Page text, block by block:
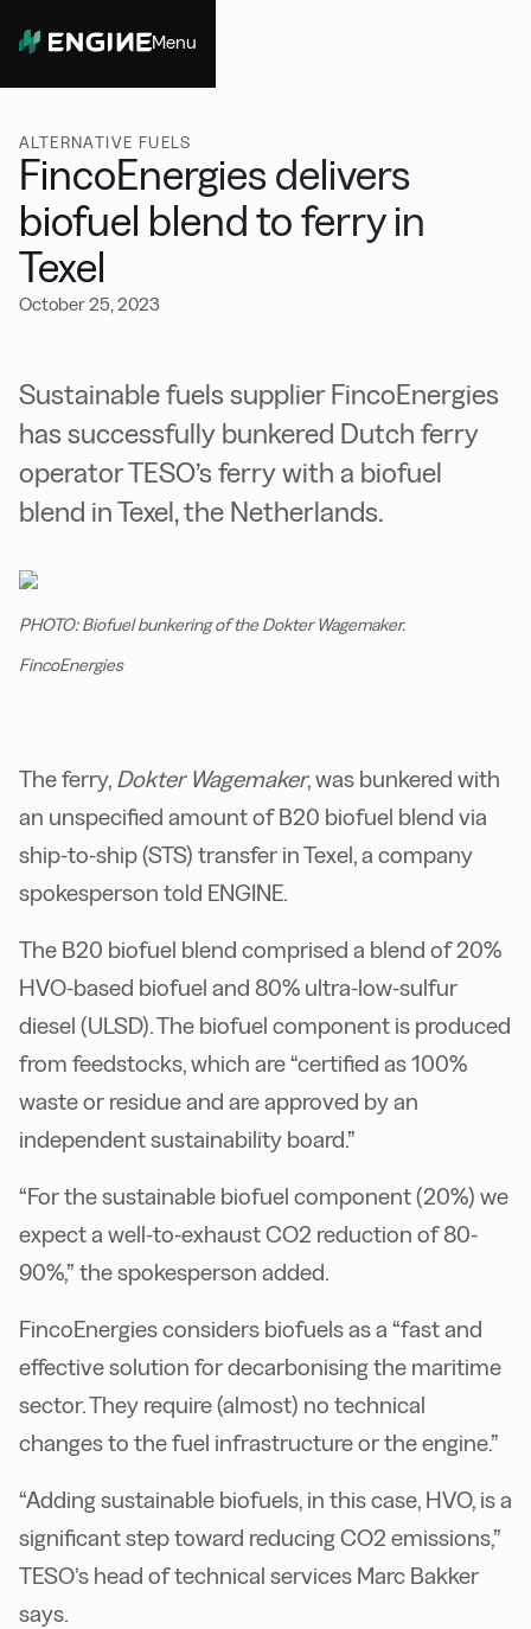
Menu
ALTERNATIVE FUELS
FincoEnergies delivers
biofuel blend to ferry in
Texel
October 25, 2023
Sustainable fuels supplier FincoEnergies
has successfully bunkered Dutch ferry
operator TESO’s ferry with a biofuel
blend in Texel, the Netherlands.
PHOTO: Biofuel bunkering of the Dokter Wagemaker.
FincoEnergies
The ferry, Dokter Wagemaker, was bunkered with
an unspecified amount of B20 biofuel blend via
ship-to-ship (STS) transfer in Texel, a company
spokesperson told ENGINE.
The B20 biofuel blend comprised a blend of 20%
HVO-based biofuel and 80% ultra-low-sulfur
diesel (ULSD). The biofuel component is produced
from feedstocks, which are “certified as 100%
waste or residue and are approved by an
independent sustainability board.”
“For the sustainable biofuel component (20%) we
expect a well-to-exhaust CO2 reduction of 80-
90%,” the spokesperson added.
FincoEnergies considers biofuels as a “fast and
effective solution for decarbonising the maritime
sector. They require (almost) no technical
changes to the fuel infrastructure or the engine.”
“Adding sustainable biofuels, in this case, HVO, is a
significant step toward reducing CO2 emissions,”
TESO’s head of technical services Marc Bakker
says.